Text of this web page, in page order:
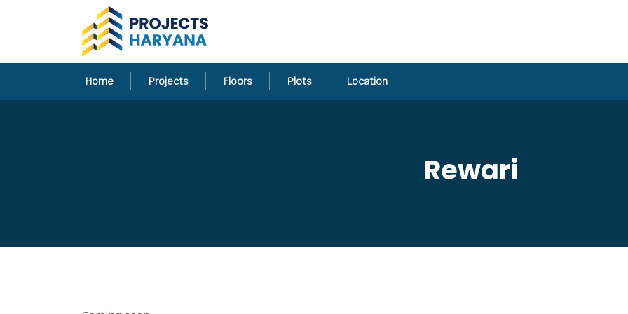
Home Projects Floors Plots Location
Rewari